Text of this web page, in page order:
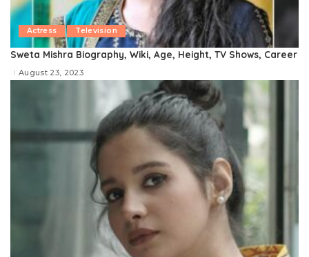
Actress Television
Sweta Mishra Biography, Wiki, Age, Height, TV Shows, Career
August 23, 2023